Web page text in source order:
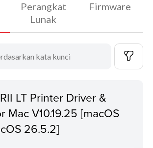
Perangkat
Lunak
Firmware
LT Printer Driver &
Mac V10.19.25 [macOS
26.5.2]